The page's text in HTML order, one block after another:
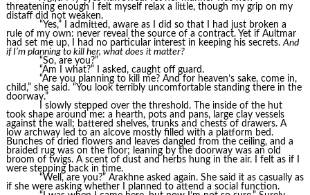
threatening enough I felt myself relax a little, though my grip on my
distaff did not weaken.
“Yes,” I admitted, aware as I did so that I had just broken a
rule of my own: never reveal the source of a contract. Yet if Aultmar
had set me up, I had no particular interest in keeping his secrets.And
if I’m planning to kill her, what does it matter?
“So, are you?”
“Am I what?” I asked, caught off guard.
“Are you planning to kill me? And for heaven’s sake, come in,
child,” she said. “You look terribly uncomfortable standing there in the
doorway.”
I slowly stepped over the threshold. The inside of the hut
took shape around me: a hearth, pots and pans, large clay vessels
against the wall; battered shelves, trunks and chests of drawers. A
low archway led to an alcove mostly filled with a platform bed.
Bunches of dried flowers and leaves dangled from the ceiling, and a
braided rug was on the floor; leaning by the doorway was an old
broom of twigs. A scent of dust and herbs hung in the air. I felt as if I
were stepping back in time.
“Well, are you?” Arakhne asked again. She said it as casually as
if she were asking whether I planned to attend a social function.